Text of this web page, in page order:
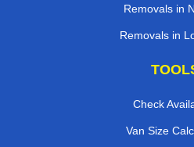
Removals in
Removals in
Check
Van Size